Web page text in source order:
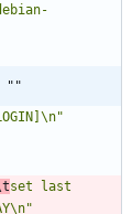
""
set last